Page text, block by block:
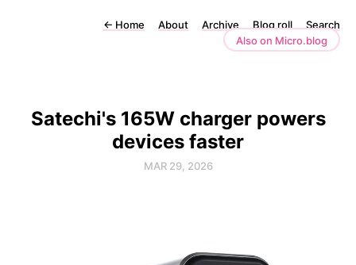
← Home About Archive Blog roll
Search
Also on Micro.blog
Satechi's 165W charger powers
devices faster
MAR 29, 2026